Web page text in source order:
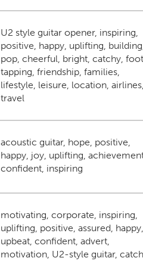
U2 style guitar opener, inspiring,
positive, happy, uplifting,
pop, cheerful, bright, catchy, foot
tapping, friendship, families,
lifestyle, leisure, location, airlines,
travel
acoustic guitar, hope, positive,
happy, joy, uplifting,
confident, inspiring
motivating, corporate, inspiring,
uplifting, positive, assured, happy,
upbeat, confident, advert,
motivation, U2-style guitar,